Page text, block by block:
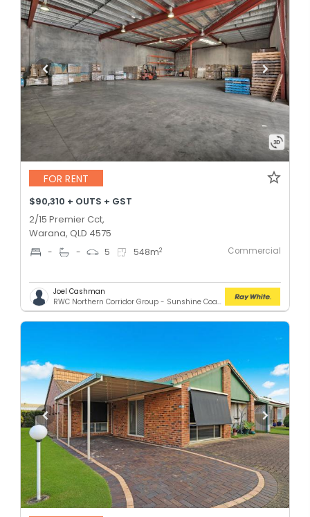
FOR RENT
$90,310 + OUTS + GST
2/15 Premier Cct,
Warana, QLD 4575
- - 5 548m2 Commercial
Joel Cashman
RWC Northern Corridor Group - Sunshine Coast Location